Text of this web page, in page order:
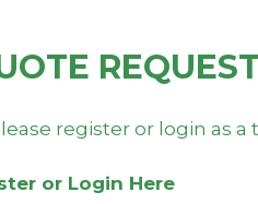
register or login as a
or Login Here